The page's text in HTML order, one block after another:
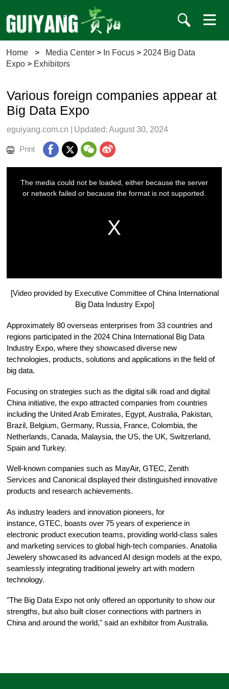
Home > Media Center > In Focus > 2024 Big Data
Expo > Exhibitors
Various foreign companies appear at
Big Data Expo
eguiyang.com.cn | Updated: August 30, 2024
Print
[Video provided by Executive Committee of China International
Big Data Industry Expo]
Approximately 80 overseas enterprises from 33 countries and
regions participated in the 2024 China International Big Data
Industry Expo, where they showcased diverse new
technologies, products, solutions and applications in the field of
big data.
Focusing on strategies such as the digital silk road and digital
China initiative, the expo attracted companies from countries
including the United Arab Emirates, Egypt, Australia, Pakistan,
Brazil, Belgium, Germany, Russia, France, Colombia, the
Netherlands, Canada, Malaysia, the US, the UK, Switzerland,
Spain and Turkey.
Well-known companies such as MayAir, GTEC, Zenith
Services and Canonical displayed their distinguished innovative
products and research achievements.
As industry leaders and innovation pioneers, for
instance, GTEC, boasts over 75 years of experience in
electronic product execution teams, providing world-class sales
and marketing services to global high-tech companies. Anatolia
Jewelery showcased its advanced AI design models at the expo,
seamlessly integrating traditional jewelry art with modern
technology.
"The Big Data Expo not only offered an opportunity to show our
strengths, but also built closer connections with partners in
China and around the world," said an exhibitor from Australia.